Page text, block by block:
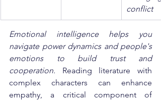
conflict
Emotional intelligence helps you
navigate power dynamics and people's
emotions to build trust and
cooperation. Reading literature with
complex characters can enhance
empathy, a critical component of